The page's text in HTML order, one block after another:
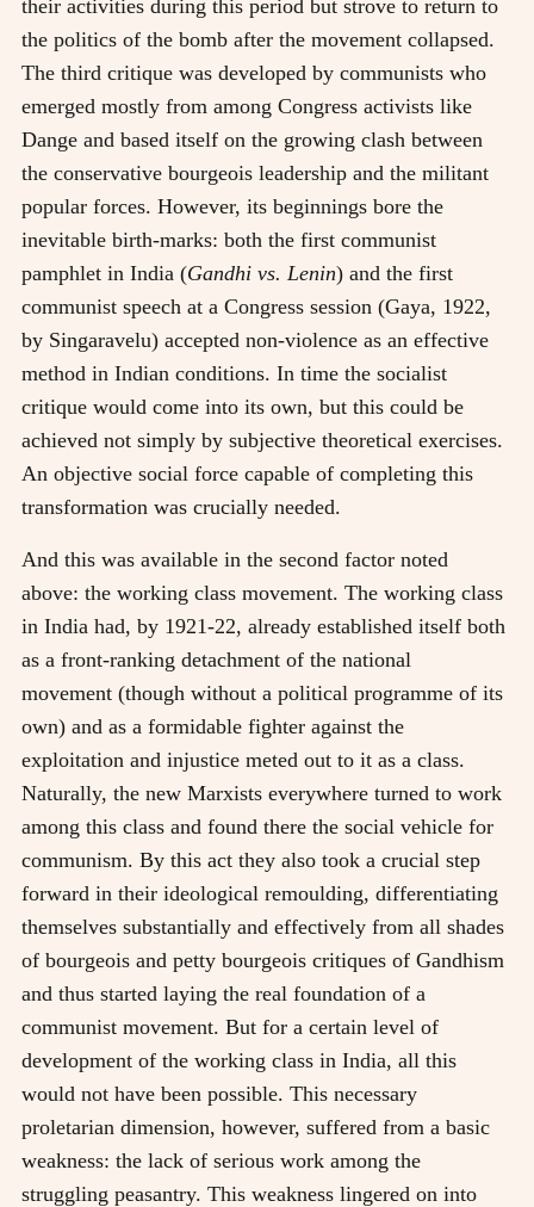
their activities during this period but strove to return to
the politics of the bomb after the movement collapsed.
The third critique was developed by communists who
emerged mostly from among Congress activists like
Dange and based itself on the growing clash between
the conservative bourgeois leadership and the militant
popular forces. However, its beginnings bore the
inevitable birth-marks: both the first communist
pamphlet in India (Gandhi vs. Lenin) and the first
communist speech at a Congress session (Gaya, 1922,
by Singaravelu) accepted non-violence as an effective
method in Indian conditions. In time the socialist
critique would come into its own, but this could be
achieved not simply by subjective theoretical exercises.
An objective social force capable of completing this
transformation was crucially needed.
And this was available in the second factor noted
above: the working class movement. The working class
in India had, by 1921-22, already established itself both
as a front-ranking detachment of the national
movement (though without a political programme of its
own) and as a formidable fighter against the
exploitation and injustice meted out to it as a class.
Naturally, the new Marxists everywhere turned to work
among this class and found there the social vehicle for
communism. By this act they also took a crucial step
forward in their ideological remoulding, differentiating
themselves substantially and effectively from all shades
of bourgeois and petty bourgeois critiques of Gandhism
and thus started laying the real foundation of a
communist movement. But for a certain level of
development of the working class in India, all this
would not have been possible. This necessary
proletarian dimension, however, suffered from a basic
weakness: the lack of serious work among the
struggling peasantry. This weakness lingered on into